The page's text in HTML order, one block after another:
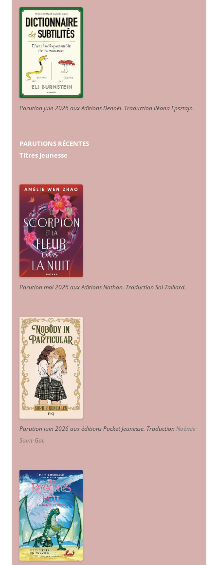
Parution juin 2026 aux éditions Denoël. Traduction Iléana Epsztajn.
PARUTIONS RÉCENTES
Titres jeunesse
Parution mai 2026 aux éditions Nathan. Traduction Sol Taillard.
Parution juin 2026 aux éditions Pocket Jeunesse. TraductionNoémie
Saint-Gal.